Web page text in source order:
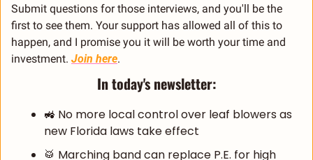
Submit questions for those interviews, and you'll be the
first to see them. Your support has allowed all of this to
happen, and I promise you it will be worth your time and
investment. Join here.
In today's newsletter:
🚜 No more local control over leaf blowers as
new Florida laws take effect
🥁 Marching band can replace P.E. for high